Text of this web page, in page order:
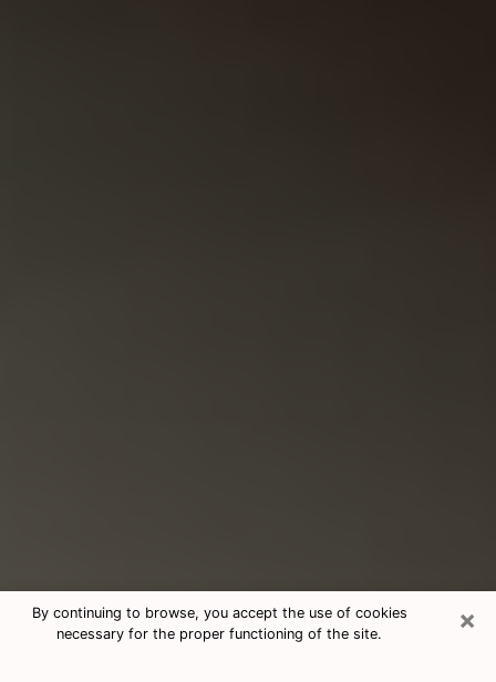
×
By continuing to browse, you accept the use of cookies
necessary for the proper functioning of the site.